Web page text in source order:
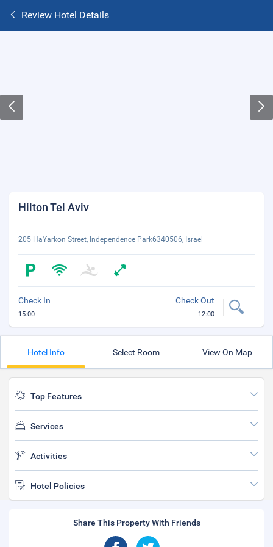
Review Hotel Details
Hilton Tel Aviv
205 HaYarkon Street, Independence Park6340506, Israel
Check In
15:00
Check Out
12:00
Hotel Info Select Room View On Map
Top Features
Services
Activities
Hotel Policies
Share This Property With Friends